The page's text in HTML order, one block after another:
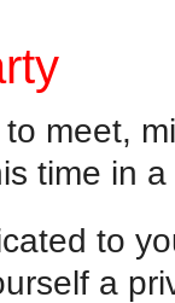
meet,
time in
to
a